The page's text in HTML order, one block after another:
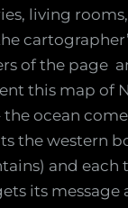
living
of the page
this map of
the ocean
the western
and each
its